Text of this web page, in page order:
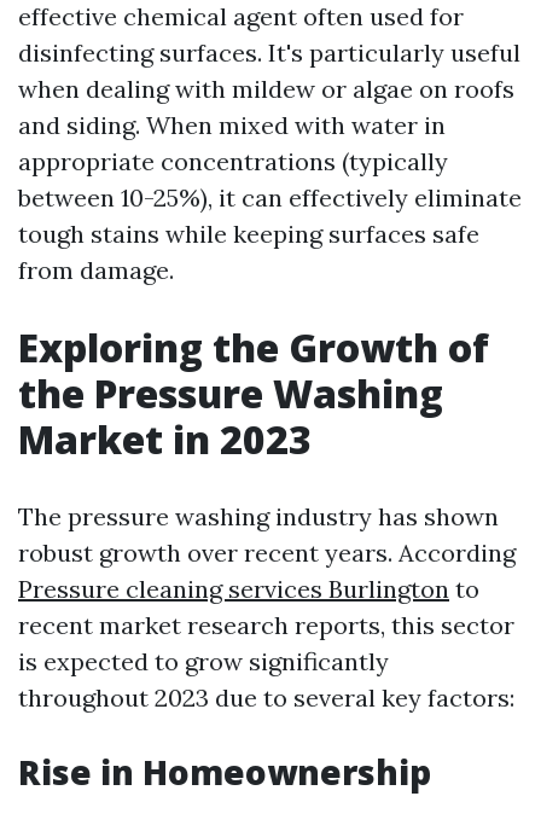
effective chemical agent often used for
disinfecting surfaces. It's particularly useful
when dealing with mildew or algae on roofs
and siding. When mixed with water in
appropriate concentrations (typically
between 10-25%), it can effectively eliminate
tough stains while keeping surfaces safe
from damage.
Exploring the Growth of
the Pressure Washing
Market in 2023
The pressure washing industry has shown
robust growth over recent years. According
Pressure cleaning services Burlington to
recent market research reports, this sector
is expected to grow significantly
throughout 2023 due to several key factors:
Rise in Homeownership